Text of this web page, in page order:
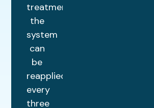
treatment,
the
system
can
be
reapplied
every
three